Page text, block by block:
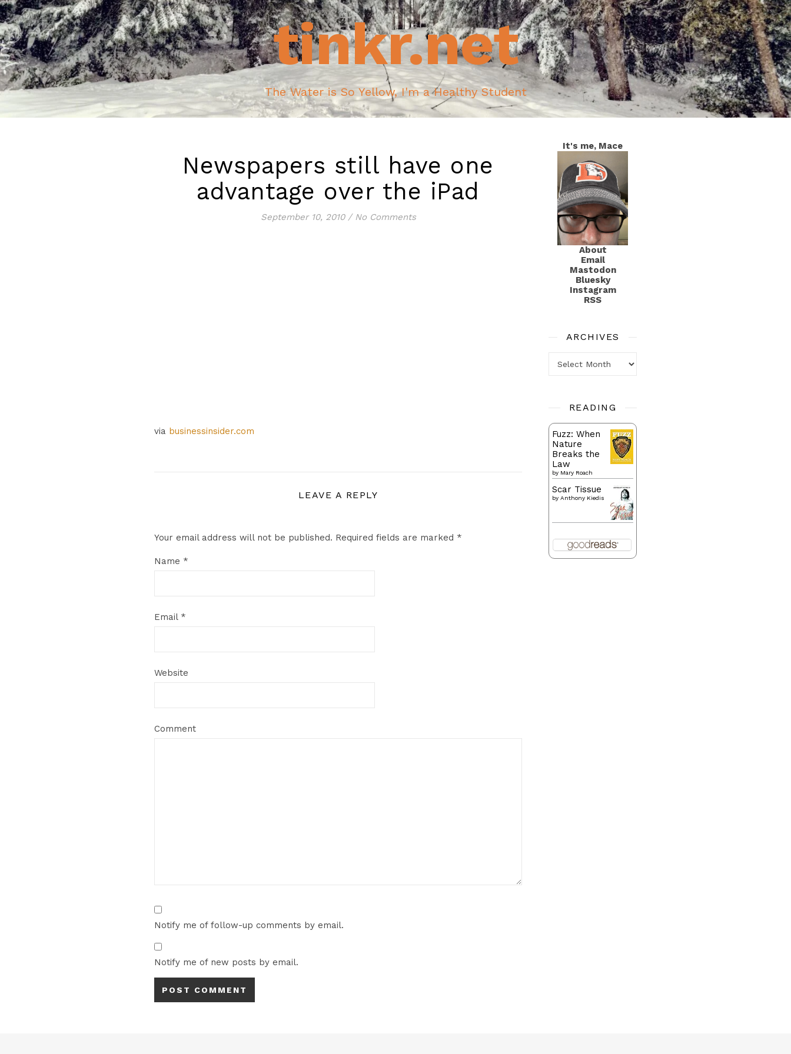
tinkr.net
The Water is So Yellow, I'm a Healthy Student
Newspapers still have one
advantage over the iPad
September 10, 2010 / No Comments
via businessinsider.com
LEAVE A REPLY
Your email address will not be published. Required fields are marked *
Name *
Email *
Website
Comment
Notify me of follow-up comments by email.
Notify me of new posts by email.
It's me, Mace
About
Email
Mastodon
Bluesky
Instagram
RSS
ARCHIVES
READING
Fuzz: When
Nature
Breaks the
Law
by Mary Roach
Scar Tissue
by Anthony Kiedis